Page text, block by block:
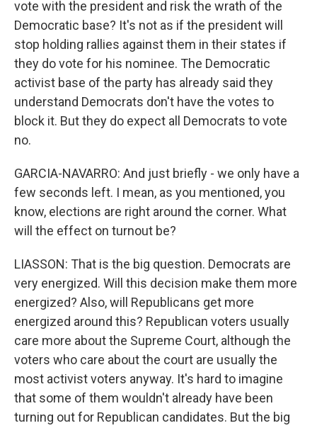
vote with the president and risk the wrath of the
Democratic base? It's not as if the president will
stop holding rallies against them in their states if
they do vote for his nominee. The Democratic
activist base of the party has already said they
understand Democrats don't have the votes to
block it. But they do expect all Democrats to vote
no.
GARCIA-NAVARRO: And just briefly - we only have a
few seconds left. I mean, as you mentioned, you
know, elections are right around the corner. What
will the effect on turnout be?
LIASSON: That is the big question. Democrats are
very energized. Will this decision make them more
energized? Also, will Republicans get more
energized around this? Republican voters usually
care more about the Supreme Court, although the
voters who care about the court are usually the
most activist voters anyway. It's hard to imagine
that some of them wouldn't already have been
turning out for Republican candidates. But the big